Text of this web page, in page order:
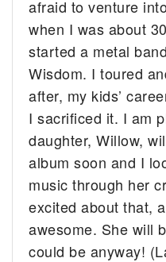
afraid to venture
when I was about
started a metal
Wisdom. I toured
after, my kids’
I sacrificed it. I am
daughter, Willow,
album soon and I
music through her
excited about that,
awesome. She will
could be anyway!